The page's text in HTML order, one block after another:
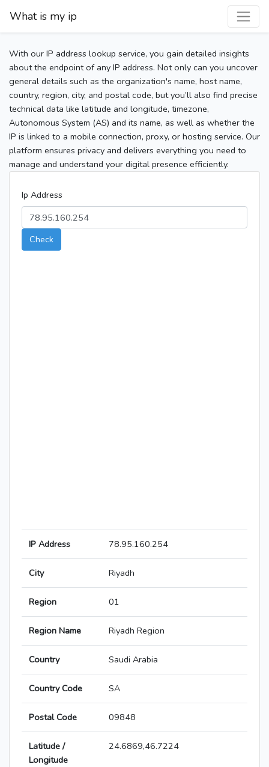
What is my ip
With our IP address lookup service, you gain detailed insights
about the endpoint of any IP address. Not only can you uncover
general details such as the organization's name, host name,
country, region, city, and postal code, but you’ll also find precise
technical data like latitude and longitude, timezone,
Autonomous System (AS) and its name, as well as whether the
IP is linked to a mobile connection, proxy, or hosting service. Our
platform ensures privacy and delivers everything you need to
manage and understand your digital presence efficiently.
Ip Address
Check
IP Address 78.95.160.254
City Riyadh
Region 01
Region Name Riyadh Region
Country Saudi Arabia
Country Code SA
Postal Code 09848
Latitude /
Longitude
24.6869,46.7224